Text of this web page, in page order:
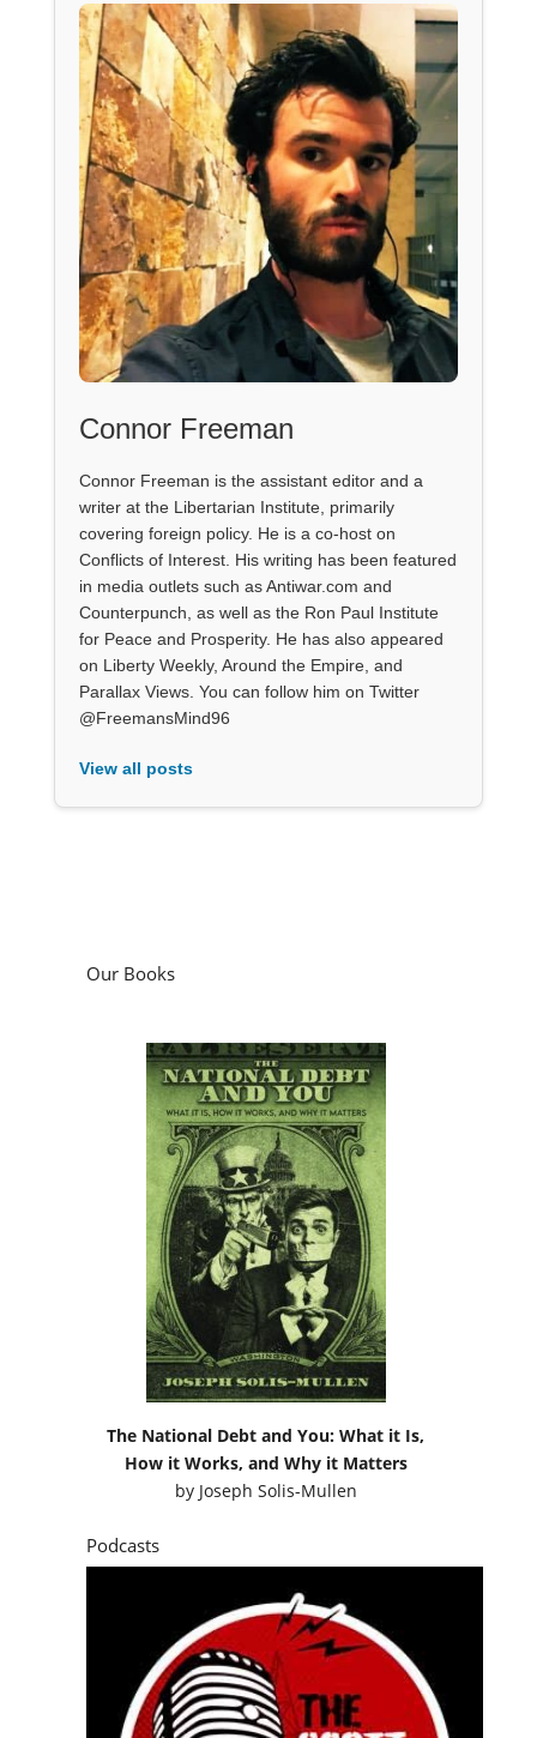
Connor Freeman
Connor Freeman is the assistant editor and a
writer at the Libertarian Institute, primarily
covering foreign policy. He is a co-host on
Conflicts of Interest. His writing has been featured
in media outlets such as Antiwar.com and
Counterpunch, as well as the Ron Paul Institute
for Peace and Prosperity. He has also appeared
on Liberty Weekly, Around the Empire, and
Parallax Views. You can follow him on Twitter
@FreemansMind96
View all posts
Our Books
The National Debt and You: What it Is,
How it Works, and Why it Matters
by Joseph Solis-Mullen
Podcasts